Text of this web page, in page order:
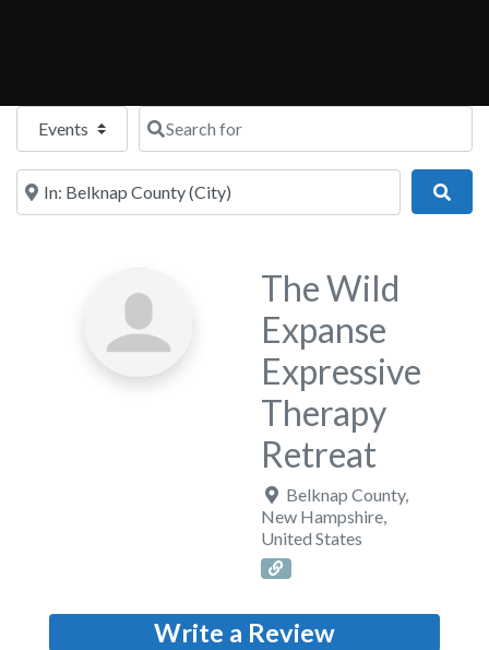
Select search typeSearch for
Near
The Wild
Expanse
Expressive
Therapy
Retreat
Belknap County,
New Hampshire
United States
Write a Review